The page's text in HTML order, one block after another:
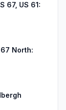
67, US 61:
North: